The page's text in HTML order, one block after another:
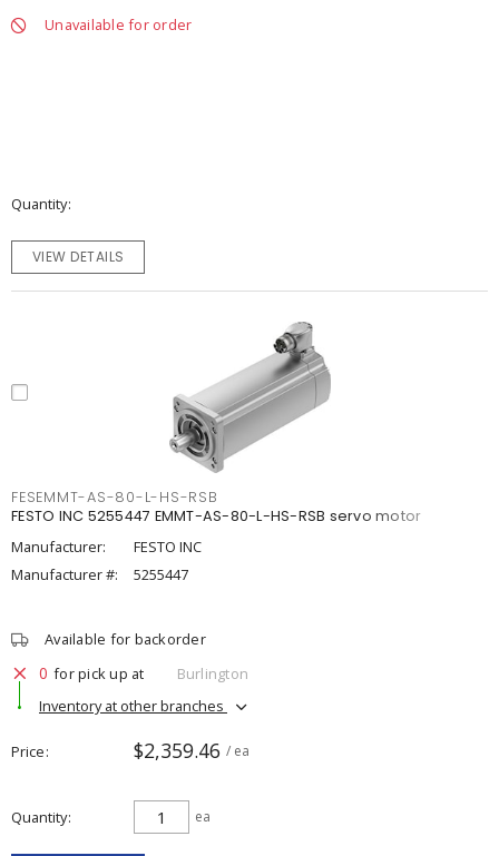
Unavailable for order
Quantity
VIEW DETAILS
FESEMMT-AS-80-L-HS-RSB
FESTO INC 5255447 EMMT-AS-80-L-HS-RSB servo motor
Manufacturer:
FESTO INC
Manufacturer #:
5255447
Available for backorder
0 for pick up at
Burlington
Inventory at other branches
Price $2,359.46 / ea
Quantity ea